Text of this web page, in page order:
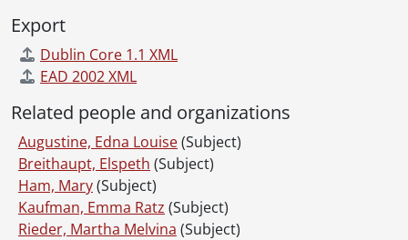
Export
Dublin Core 1.1 XML
EAD 2002 XML
Related people and organizations
Augustine, Edna Louise(Subject)
Breithaupt, Elspeth (Subject)
Ham, Mary(Subject)
Kaufman, Emma Ratz (Subject)
Rieder, Martha Melvina (Subject)